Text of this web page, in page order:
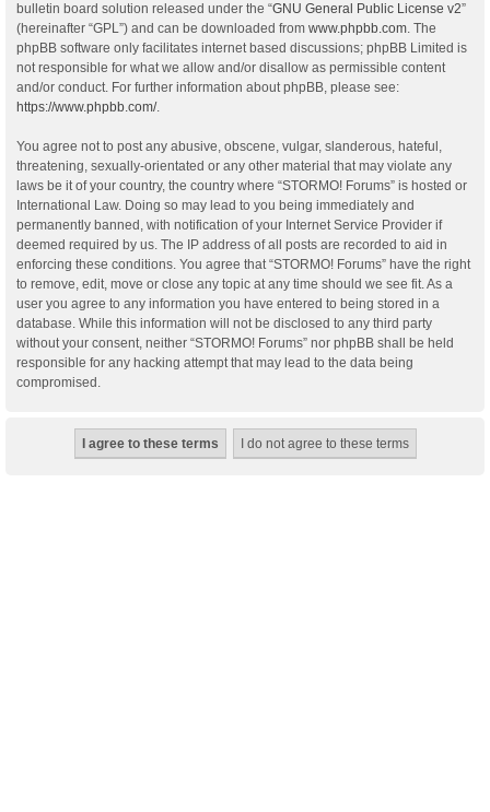
bulletin board solution released under the “GNU General Public License v2”
(hereinafter “GPL”) and can be downloaded from www.phpbb.com. The
phpBB software only facilitates internet based discussions; phpBB Limited is
not responsible for what we allow and/or disallow as permissible content
and/or conduct. For further information about phpBB, please see:
https://www.phpbb.com/.
You agree not to post any abusive, obscene, vulgar, slanderous, hateful,
threatening, sexually-orientated or any other material that may violate any
laws be it of your country, the country where “STORMO! Forums” is hosted or
International Law. Doing so may lead to you being immediately and
permanently banned, with notification of your Internet Service Provider if
deemed required by us. The IP address of all posts are recorded to aid in
enforcing these conditions. You agree that “STORMO! Forums” have the right
to remove, edit, move or close any topic at any time should we see fit. As a
user you agree to any information you have entered to being stored in a
database. While this information will not be disclosed to any third party
without your consent, neither “STORMO! Forums” nor phpBB shall be held
responsible for any hacking attempt that may lead to the data being
compromised.